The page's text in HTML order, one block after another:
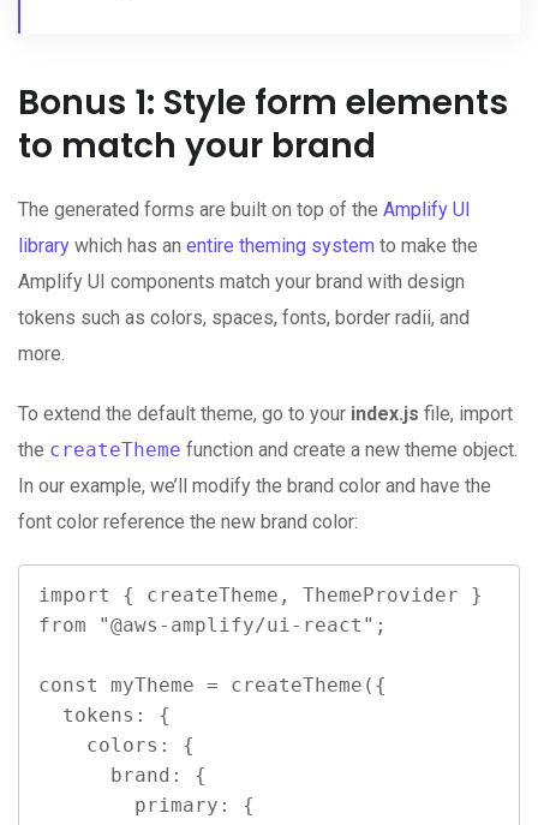
Bonus 1: Style form elements
to match your brand
The generated forms are built on top of the Amplify UI
library which has an entire theming system to make the
Amplify UI components match your brand with design
tokens such as colors, spaces, fonts, border radii, and
more.
To extend the default theme, go to your index.js file, import
the createTheme function and create a new theme object.
In our example, we’ll modify the brand color and have the
font color reference the new brand color:
import { createTheme, ThemeProvider }
from "@aws-amplify/ui-react";
const myTheme = createTheme({